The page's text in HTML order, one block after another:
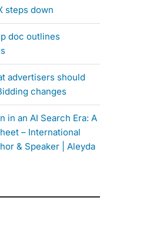
steps down
doc outlines
advertisers should
changes
in an AI Search Era: A
– International
& Speaker | Aleyda